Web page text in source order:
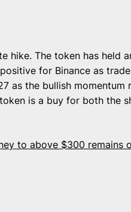
hike. The token has held
for Binance as
as the bullish momentum
is a buy for both the
to above $300 remains